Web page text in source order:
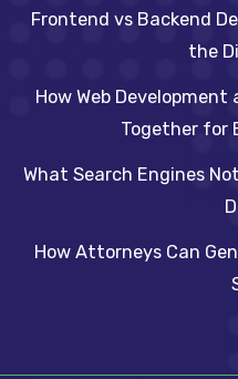
Frontend vs Backend
the
How Web
Together for
What Search Engines
How Attorneys Can